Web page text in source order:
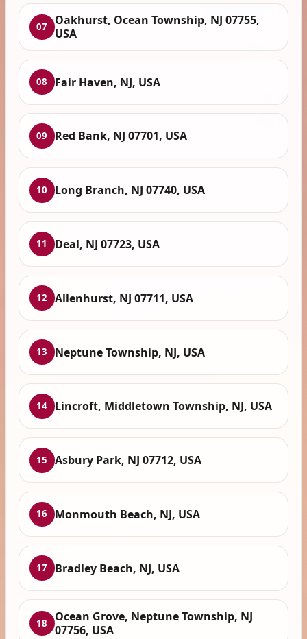
07
Oakhurst, Ocean Township, NJ 07755,
USA
08 Fair Haven, NJ, USA
09 Red Bank, NJ 07701, USA
10 Long Branch, NJ 07740, USA
11 Deal, NJ 07723, USA
12 Allenhurst, NJ 07711, USA
13 Neptune Township, NJ, USA
14 Lincroft, Middletown Township, NJ, USA
15 Asbury Park, NJ 07712, USA
16 Monmouth Beach, NJ, USA
17 Bradley Beach, NJ, USA
18
Ocean Grove, Neptune Township, NJ
07756, USA